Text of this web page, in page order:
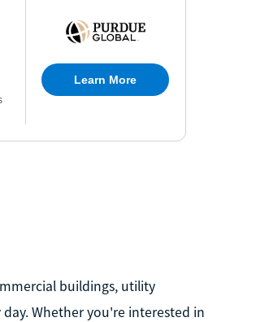
buildings, utility
Whether you're interested in